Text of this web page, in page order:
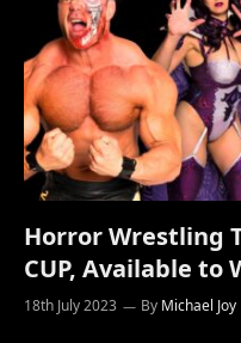
Horror Wrestling
CUP, Available to
18th July 2023 By Michael Joy